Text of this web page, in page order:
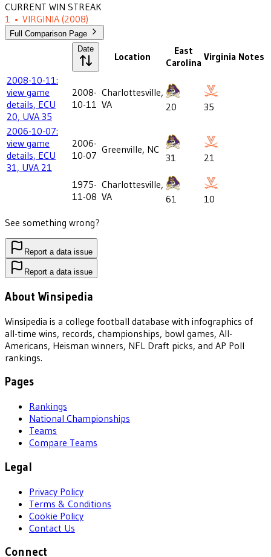
CURRENT WIN STREAK
1 • VIRGINIA (2008)
Full Comparison Page
Date
Location
East
Carolina Virginia Notes
2008-10-11:
view game
details, ECU
20, UVA 35
2008-
10-11
Charlottesville,
VA
20
35
2006-10-07:
view game
details, ECU
31, UVA 21
2006-
10-07 Greenville, NC
31 21
1975-
11-08
Charlottesville,
VA
61
10
See something wrong?
Report a data issue
Report a data issue
About Winsipedia
Winsipedia is a college football database with infographics of
all-time wins, records, championships, bowl games, All-
Americans, Heisman winners, NFL Draft picks, and AP Poll
rankings.
Pages
Rankings
National Championships
Teams
Compare Teams
Legal
Privacy Policy
Terms & Conditions
Cookie Policy
Contact Us
Connect